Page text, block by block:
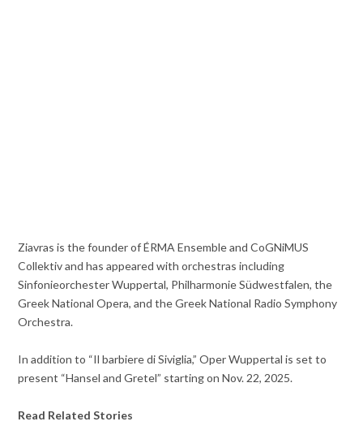
Ziavras is the founder of ÉRMA Ensemble and CoGNiMUS
Collektiv and has appeared with orchestras including
Sinfonieorchester Wuppertal, Philharmonie Südwestfalen, the
Greek National Opera, and the Greek National Radio Symphony
Orchestra.
In addition to “Il barbiere di Siviglia,” Oper Wuppertal is set to
present “Hansel and Gretel” starting on Nov. 22, 2025.
Read Related Stories